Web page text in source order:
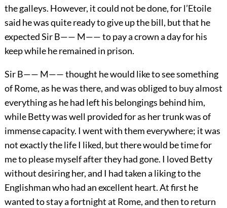
the galleys. However, it could not be done, for l’Etoile
said he was quite ready to give up the bill, but that he
expected Sir B—— M—— to pay a crown a day for his
keep while he remained in prison.
Sir B—— M—— thought he would like to see something
of Rome, as he was there, and was obliged to buy almost
everything as he had left his belongings behind him,
while Betty was well provided for as her trunk was of
immense capacity. I went with them everywhere; it was
not exactly the life I liked, but there would be time for
me to please myself after they had gone. I loved Betty
without desiring her, and I had taken a liking to the
Englishman who had an excellent heart. At first he
wanted to stay a fortnight at Rome, and then to return